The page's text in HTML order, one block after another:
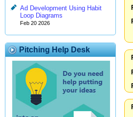
Ad Development Using Habit
Loop Diagrams
Feb 20 2026
Pitching Help Desk